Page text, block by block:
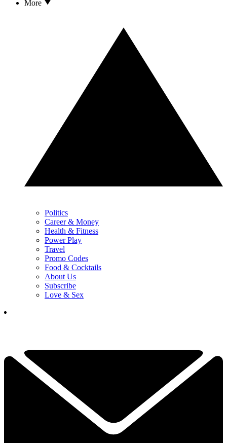
More
Politics
Career & Money
Health & Fitness
Power Play
Travel
Promo Codes
Food & Cocktails
About Us
Subscribe
Love & Sex